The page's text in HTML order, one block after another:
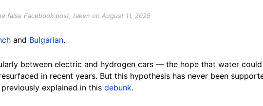
false Facebook post, taken on August 11, 2025
and Bulgarian.
between electric and hydrogen cars — the hope that water could
in recent years. But this hypothesis has never been
explained in this debunk.